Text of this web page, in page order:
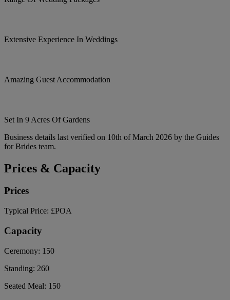
Extensive Experience In Weddings
Amazing Guest Accommodation
Set In 9 Acres Of Gardens
Business details last verified on 10th of March 2026 by the Guides
for Brides team.
Prices & Capacity
Prices
Typical Price: £POA
Capacity
Ceremony: 150
Standing: 260
Seated Meal: 150